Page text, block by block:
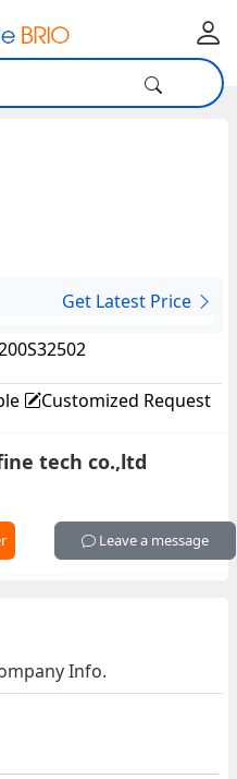
Get Latest Price
Customized Request
tech co.,ltd
Leave a message
Info.